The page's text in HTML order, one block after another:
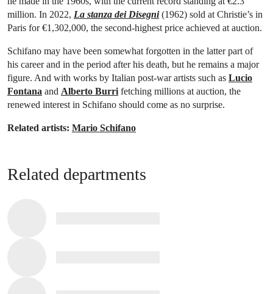
million. In 2022, La stanza dei Disegni(1962) sold at Christie’s in
Paris for €1,302,000, the second-highest price achieved at auction.
Schifano may have been somewhat forgotten in the latter part of
his career and in the period after his death, but he remains a major
figure. And with works by Italian post-war artists such as Lucio
Fontana and Alberto Burri fetching millions at auction, the
renewed interest in Schifano should come as no surprise.
Related artists: Mario Schifano
Related departments